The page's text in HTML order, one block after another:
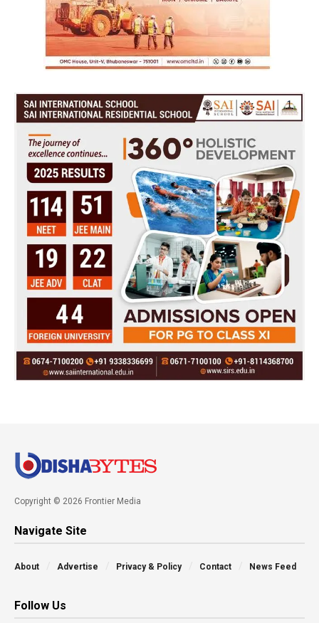
Copyright © 2026 Frontier Media
Navigate Site
About Advertise Privacy & Policy Contact News Feed
Follow Us